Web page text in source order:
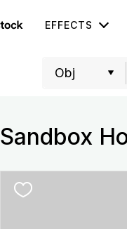
EFFECTS
Sandbox